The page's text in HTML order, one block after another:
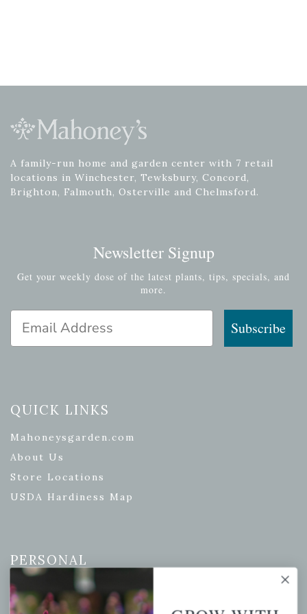
A family-run home and garden center with 7 retail
locations in Winchester, Tewksbury, Concord,
Brighton, Falmouth, Osterville and Chelmsford.
Newsletter Signup
Get your weekly dose of the latest plants, tips, specials, and
more.
Email Address
Subscribe
QUICK LINKS
Mahoneysgarden.com
About Us
Store Locations
USDA Hardiness Map
PERSONAL
My account
Wishlist